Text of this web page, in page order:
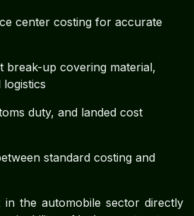
center costing for accurate
break-up covering material,
duty, and landed cost
standard costing and
the automobile sector directly